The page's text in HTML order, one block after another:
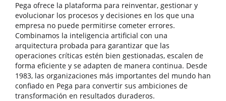
Pega ofrece la plataforma para reinventar, gestionar y
evolucionar los procesos y decisiones en los que una
empresa no puede permitirse cometer errores.
Combinamos la inteligencia artificial con una
arquitectura probada para garantizar que las
operaciones críticas estén bien gestionadas, escalen de
forma eficiente y se adapten de manera continua. Desde
1983, las organizaciones más importantes del mundo han
confiado en Pega para convertir sus ambiciones de
transformación en resultados duraderos.